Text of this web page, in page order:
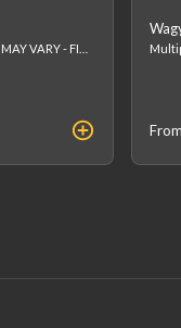
From